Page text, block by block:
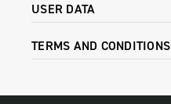
USER DATA
TERMS AND CONDITIONS